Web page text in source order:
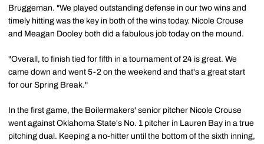
Bruggeman. "We played outstanding defense in our two wins and
timely hitting was the key in both of the wins today. Nicole Crouse
and Meagan Dooley both did a fabulous job today on the mound.
"Overall, to finish tied for fifth in a tournament of 24 is great. We
came down and went 5-2 on the weekend and that's a great start
for our Spring Break."
In the first game, the Boilermakers' senior pitcher Nicole Crouse
went against Oklahoma State's No. 1 pitcher in Lauren Bay in a true
pitching dual. Keeping a no-hitter until the bottom of the sixth inning,